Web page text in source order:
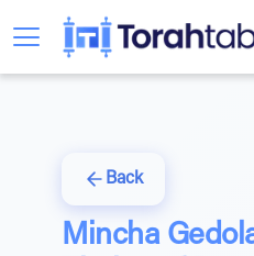
Back
Mincha